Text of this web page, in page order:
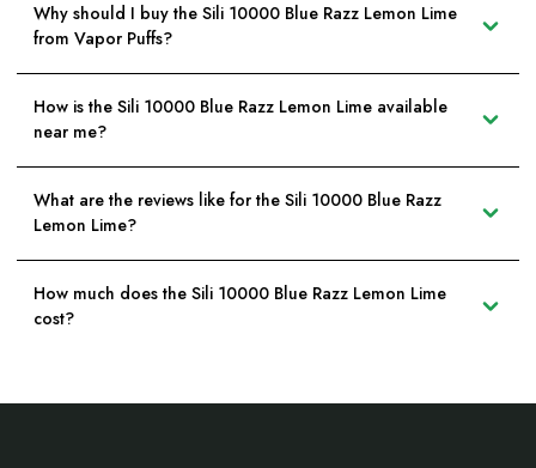
Why should I buy the Sili 10000 Blue Razz Lemon Lime
from Vapor Puffs?
How is the Sili 10000 Blue Razz Lemon Lime available
near me?
What are the reviews like for the Sili 10000 Blue Razz
Lemon Lime?
How much does the Sili 10000 Blue Razz Lemon Lime
cost?